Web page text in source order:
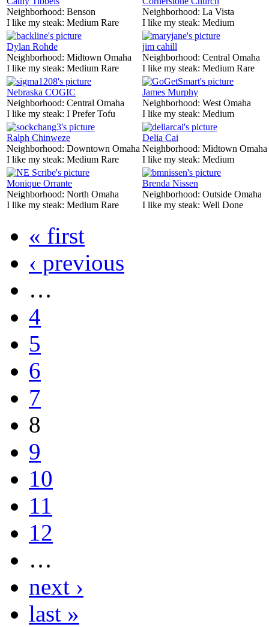
Neighborhood: Benson
I like my steak: Medium Rare
Neighborhood: La Vista
I like my steak: Medium
Dylan Rohde
Neighborhood: Midtown Omaha
I like my steak: Medium Rare
jim cahill
Neighborhood: Central Omaha
I like my steak: Medium Rare
Nebraska COGIC
Neighborhood: Central Omaha
I like my steak: I Prefer Tofu
James Murphy
Neighborhood: West Omaha
I like my steak: Medium
Ralph Chinweze
Neighborhood: Downtown Omaha
I like my steak: Medium Rare
Delia Cai
Neighborhood: Midtown Omaha
I like my steak: Medium
Monique Orrante
Neighborhood: North Omaha
I like my steak: Medium Rare
Brenda Nissen
Neighborhood: Outside Omaha
I like my steak: Well Done
« first
‹ previous
…
4
5
6
7
8
9
10
11
12
…
next ›
last »